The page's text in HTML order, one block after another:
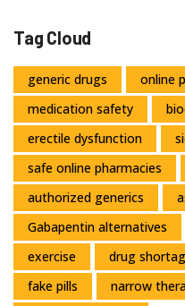
Tag Cloud
generic drugs
online
medication safety
erectile dysfunction
safe online pharmacies
authorized generics
Gabapentin alternatives
exercise
drug
fake pills
narrow